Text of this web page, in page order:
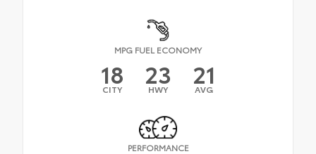
MPG FUEL ECONOMY
18
CITY 23
HWY 21
AVG
PERFORMANCE